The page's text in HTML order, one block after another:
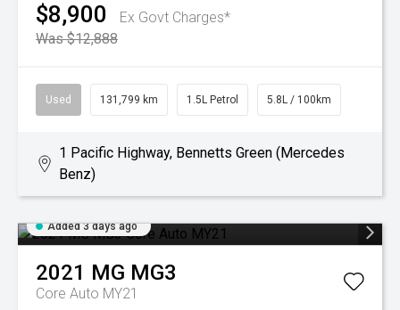
$8,900
Ex Govt Charges*
Was $12,888
Used 131,799 km 1.5L Petrol 5.8L / 100km
1 Pacific Highway, Bennetts Green (Mercedes
Benz)
Added 3 days ago
2021 MG MG3
Core Auto MY21